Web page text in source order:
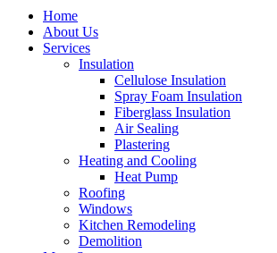
Home
About Us
Services
Insulation
Cellulose Insulation
Spray Foam Insulation
Fiberglass Insulation
Air Sealing
Plastering
Heating and Cooling
Heat Pump
Roofing
Windows
Kitchen Remodeling
Demolition